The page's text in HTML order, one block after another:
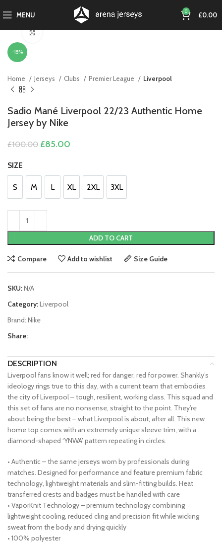
MENU 0 £0.00
-15%
Home Jerseys Clubs Premier League Liverpool
Sadio Mané Liverpool 22/23 Authentic Home
Jersey by Nike
£100.00 Original
£100.00.
£85.00
£85.00.
SIZE
S
S M
M L
L XL
XL 2XL
2XL 3XL
3XL
ADD TO CART
Compare Add to wishlist Size Guide
SKU:N/A
Category:Liverpool
Brand: Nike
Share:
DESCRIPTION
Liverpool fans know it well; red for danger, red for power. Shankly’s
ideology rings true to this day, with a current team that embodies
the city of Liverpool – tough, resilient, working class. This squad and
this set of fans are no nonsense, straight to the point. They’re
about being the best – what Liverpool is about, after all. This new
home top comes with an extremely unique sleeve trim, with a
diamond-shaped ‘YNWA’ pattern repeating in circles.
• Authentic – the same jerseys worn by professionals during
matches. Designed for performance and feature premium fabric
technology, lightweight materials and slim-fitting builds. Heat
transferred crests and badges must be handled with care
• VaporKnit Technology – premium technology combining
lightweight cooling, reduced cling and precision fit while wicking
sweat from the body and drying quickly
• 100% polyester